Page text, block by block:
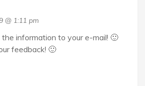
@ 1:11 pm
information to your e-mail! 🙂
feedback! 🙂